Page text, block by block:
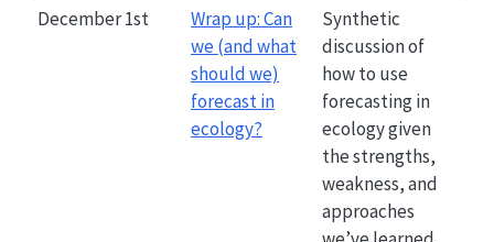
December 1st
Wrap up: Can
we (and what
should we)
forecast in
ecology?
Synthetic
discussion of
how to use
forecasting in
ecology given
the strengths,
weakness, and
approaches